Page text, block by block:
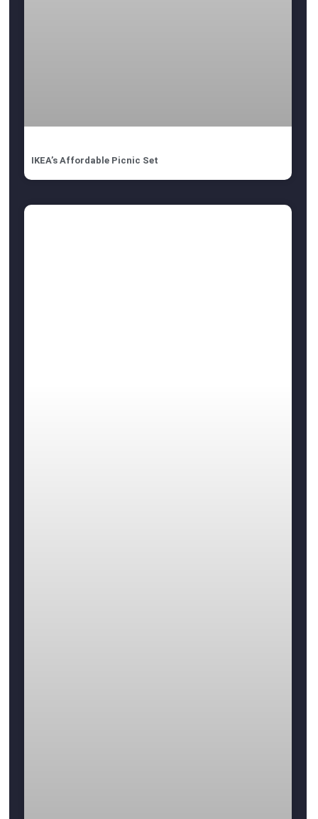
IKEA’s Affordable Picnic Set